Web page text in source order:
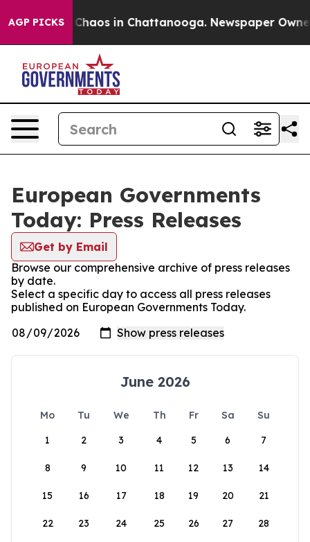
AGP PICKS
Collapse Chaos in Chattanooga. Newspaper
European Governments
Today: Press Releases
Get by Email
Browse our comprehensive archive of press releases
by date.
Select a specific day to access all press releases
published on European Governments Today.
June 2026
Mo Tu We Th Fr Sa
Su
1
2 3 4 5 6 7
8 9 10 11 12 13 14
15 16 17 18 19 20 21
22 23 24 25 26 27 28